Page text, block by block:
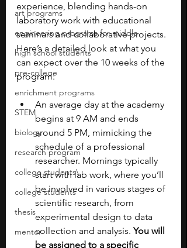
art programs
engineering programs for middle
high school students
pre-college
enrichment programs
STEM
biology
research program
college students\
college students
thesis
mentor
experience, blending hands-on
laboratory work with educational
seminars and collaborative projects.
Here’s a detailed look at what you
can expect over the 10 weeks of the
program:
An average day at the academy
begins at 9 AM and ends
around 5 PM, mimicking the
schedule of a professional
researcher. Mornings typically
start with lab work, where you’ll
be involved in various stages of
scientific research, from
experimental design to data
collection and analysis. You will
be assigned to a specific